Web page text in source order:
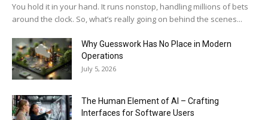
You hold it in your hand. It runs nonstop, handling millions of bets
around the clock. So, what’s really going on behind the scenes...
Why Guesswork Has No Place in Modern
Operations
July 5, 2026
The Human Element of AI – Crafting
Interfaces for Software Users